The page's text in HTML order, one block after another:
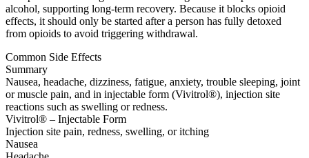
alcohol, supporting long-term recovery. Because it blocks opioid
effects, it should only be started after a person has fully detoxed
from opioids to avoid triggering withdrawal.
Common Side Effects
Summary
Nausea, headache, dizziness, fatigue, anxiety, trouble sleeping, joint
or muscle pain, and in injectable form (Vivitrol®), injection site
reactions such as swelling or redness.
Vivitrol® – Injectable Form
Injection site pain, redness, swelling, or itching
Nausea